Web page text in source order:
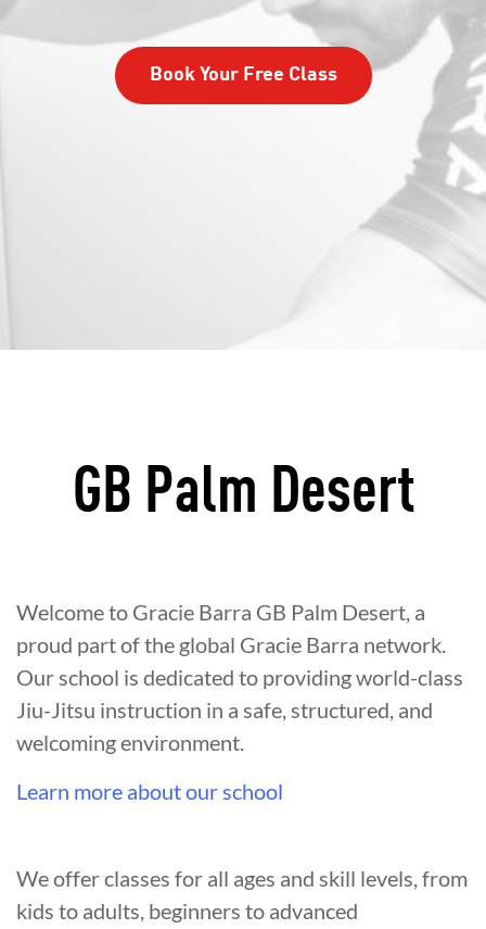
Book Your Free Class
GB Palm Desert
Welcome to Gracie Barra GB Palm Desert, a
proud part of the global Gracie Barra network.
Our school is dedicated to providing world-class
Jiu-Jitsu instruction in a safe, structured, and
welcoming environment.
Learn more about our school
We offer classes for all ages and skill levels, from
kids to adults, beginners to advanced